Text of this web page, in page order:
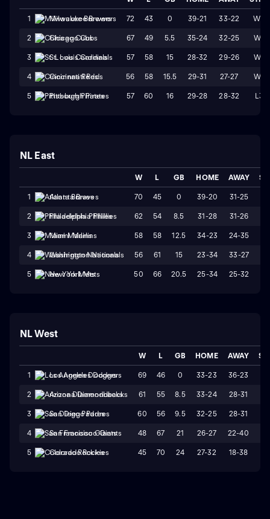
1 Milwaukee Brewers 72 43 0 39-21 33-22 W3
2 Chicago Cubs 67 49 5.5 35-24 32-25 W4
3 St. Louis Cardinals 57 58 15 28-32 29-26 W1
4 Cincinnati Reds 56 58 15.5 29-31 27-27 W4
5 Pittsburgh Pirates 57 60 16 29-28 28-32 L3
NL East
W L GB HOME AWAY
1 Atlanta Braves 70 45 0 39-20 31-25
2 Philadelphia Phillies 62 54 8.5 31-28 31-26
3 Miami Marlins 58 58 12.5 34-23 24-35
4 Washington Nationals 56 61 15 23-34 33-27
5 New York Mets 50 66 20.5 25-34 25-32
NL West
W L GB HOME AWAY
1 Los Angeles Dodgers 69 46 0 33-23 36-23
2 Arizona Diamondbacks 61 55 8.5 33-24 28-31
3 San Diego Padres 60 56 9.5 32-25 28-31
4 San Francisco Giants 48 67 21 26-27 22-40
5 Colorado Rockies 45 70 24 27-32 18-38